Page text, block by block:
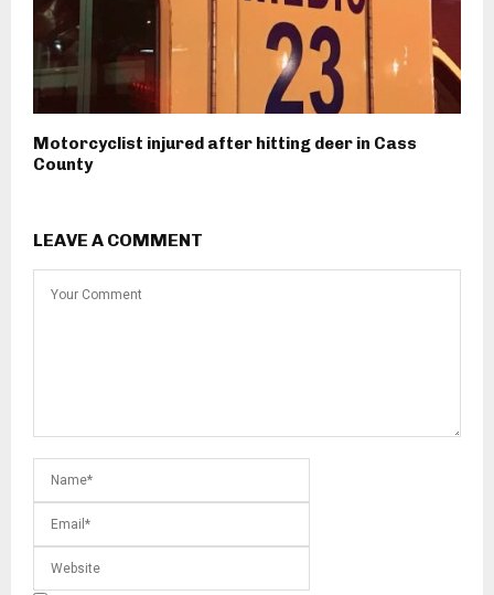
Motorcyclist injured after hitting deer in Cass
County
LEAVE A COMMENT